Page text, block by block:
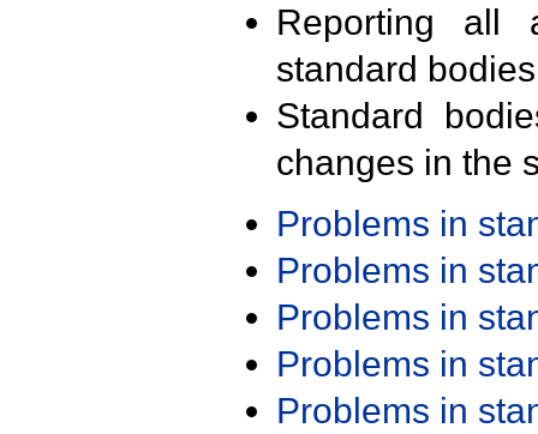
Reporting all
standard
Standard
changes in the
Problems in
Problems in
Problems in
Problems in
Problems in